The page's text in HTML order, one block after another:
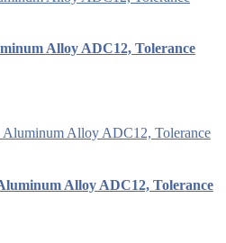
Alloy ADC12, Tolerance
Alloy ADC12, Tolerance